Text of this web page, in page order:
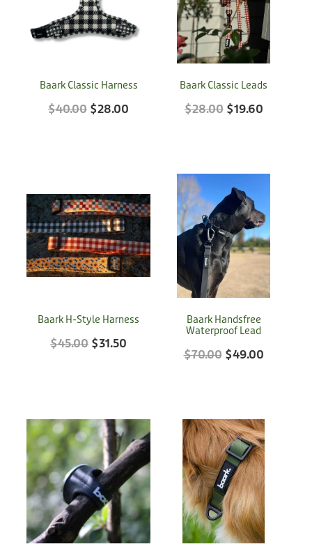
Fix Your Friends
Dog Safety for Kids
Treats
Training
Enrichment
Grooming
Collars
Sale
Donation
Privacy Policy
Staff
Baark Classic Harness
$40.00 $28.00
Baark Classic Leads
$28.00 $19.60
Baark H-Style Harness
$45.00 $31.50
Baark Handsfree
Waterproof Lead
$70.00 $49.00